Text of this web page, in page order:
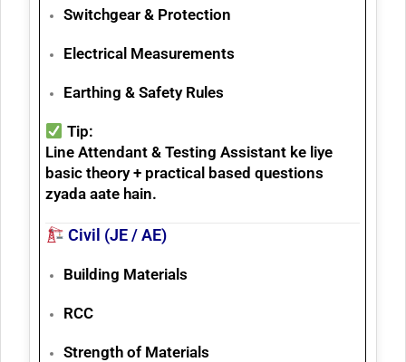
Switchgear & Protection
Electrical Measurements
Earthing & Safety Rules
Tip:
Line Attendant & Testing Assistant ke liye
basic theory + practical based questions
zyada aate hain.
Civil (JE / AE)
Building Materials
RCC
Strength of Materials